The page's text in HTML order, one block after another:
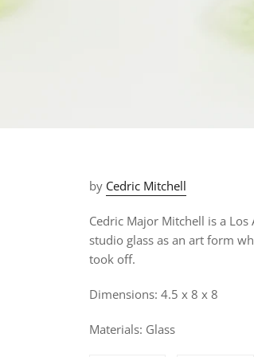
by Cedric Mitchell
Cedric Major Mitchell is a
studio glass as an art form
took off.
Dimensions: 4.5 x 8 x 8
Materials: Glass